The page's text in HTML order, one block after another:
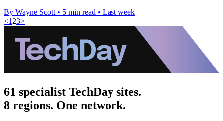
By Wayne Scott • 5 min read • Last week
<1 23>
61 specialist TechDay sites.
8 regions. One network.